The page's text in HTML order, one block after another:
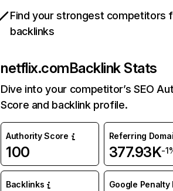
Find your strongest competitors
backlinks
netflix.comBacklink Stats
Dive into your competitor’s SEO
Score and backlink profile.
Authority Score
100
Referring
377.93K-
Backlinks Google Penalty